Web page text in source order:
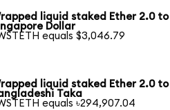
liquid staked Ether 2.0 to
Dollar
equals $3,046.79
liquid staked Ether 2.0 to
Taka
equals ৳294,907.04